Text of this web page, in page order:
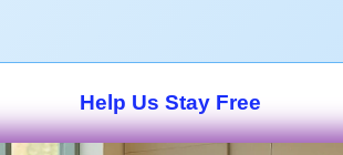
Help Us Stay Free